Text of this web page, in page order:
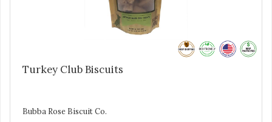
Turkey Club Biscuits
Bubba Rose Biscuit Co.